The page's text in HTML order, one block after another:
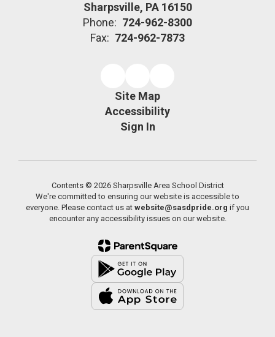
Sharpsville, PA 16150
Phone: 724-962-8300
Fax: 724-962-7873
Site Map
Accessibility
Sign In
Contents © 2026 Sharpsville Area School District
We're committed to ensuring our website is accessible to
everyone. Please contact us at website@sasdpride.org if you
encounter any accessibility issues on our website.